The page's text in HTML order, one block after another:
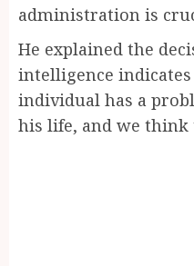
administration is
He explained the
intelligence
individual has a
his life, and we think